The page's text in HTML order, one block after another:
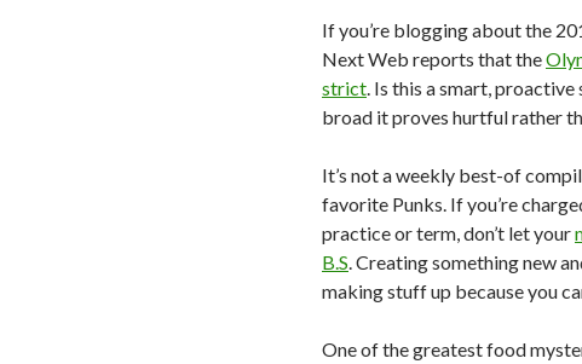
If you’re blogging about the
Next Web reports that the
strict. Is this a smart,
broad it proves hurtful rather
It’s not a weekly best-of
favorite Punks. If you’re
practice or term, don’t let your
B.S. Creating something new
making stuff up because you
One of the greatest food